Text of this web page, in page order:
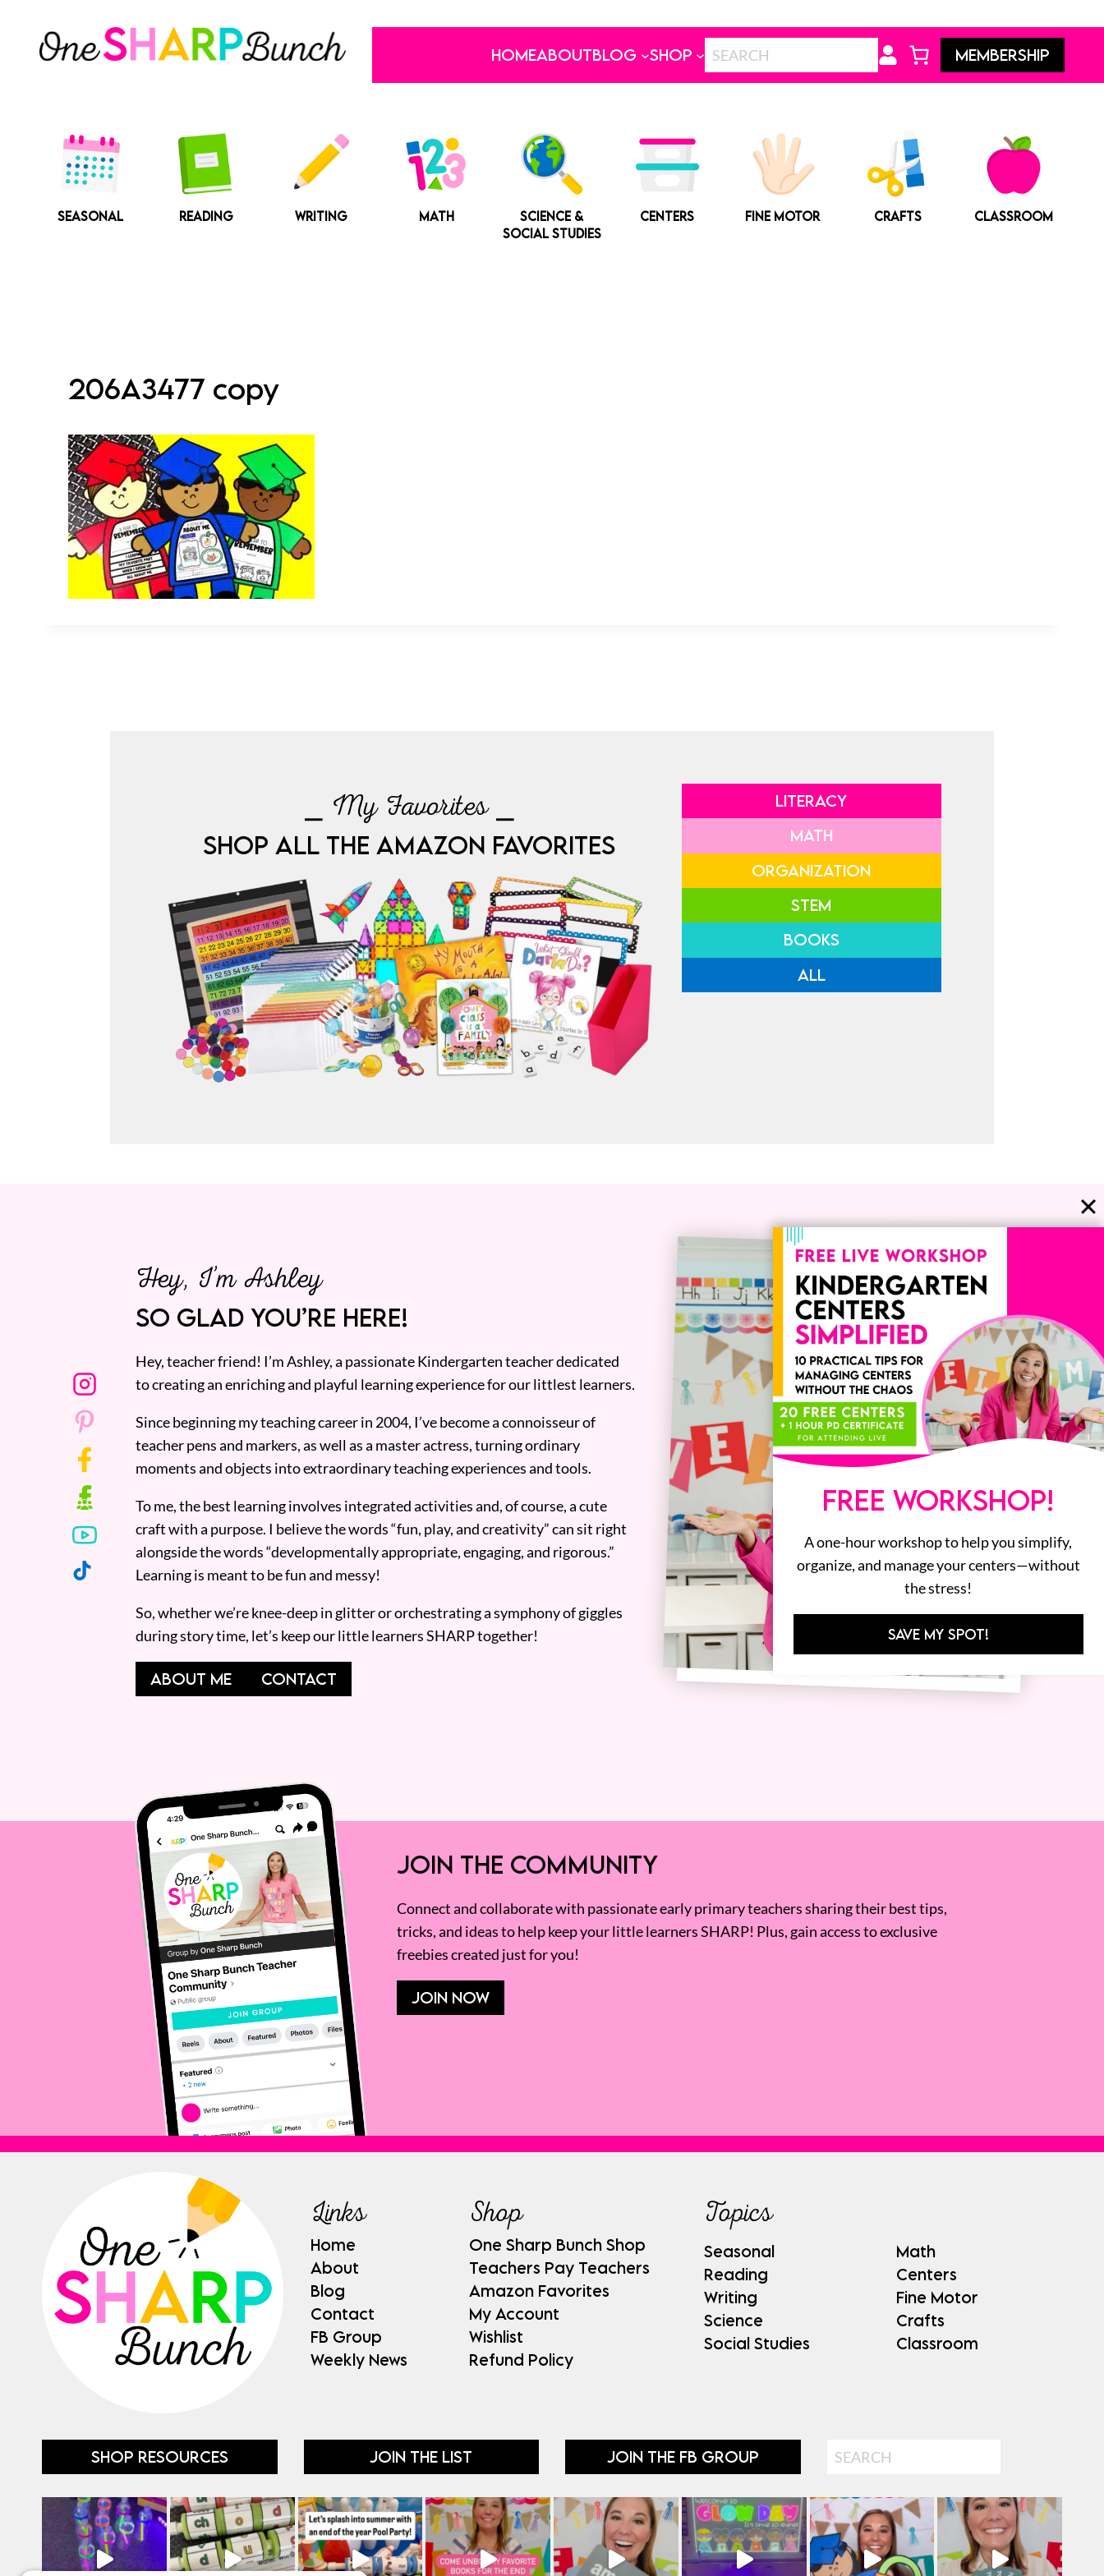
content
HOMEABOUTBLOG SHOP MEMBERSHIP
SEASONAL READING WRITING MATH
SCIENCE &
SOCIAL STUDIES
CENTERS FINE MOTOR CRAFTS CLASSROOM
206A3477 copy
⎯ My Favorites ⎯
SHOP ALL THE AMAZON FAVORITES
LITERACY
MATH
ORGANIZATION
STEM
BOOKS
ALL
Hey, I’m Ashley
SO GLAD YOU’RE HERE!
Hey, teacher friend! I’m Ashley, a passionate Kindergarten teacher dedicated
to creating an enriching and playful learning experience for our littlest learners.
Since beginning my teaching career in 2004, I’ve become a connoisseur of
teacher pens and markers, as well as a master actress, turning ordinary
moments and objects into extraordinary teaching experiences and tools.
To me, the best learning involves integrated activities and, of course, a cute
craft with a purpose. I believe the words “fun, play, and creativity” can sit right
alongside the words “developmentally appropriate, engaging, and rigorous.”
Learning is meant to be fun and messy!
So, whether we’re knee-deep in glitter or orchestrating a symphony of giggles
during story time, let’s keep our little learners SHARP together!
ABOUT ME CONTACT
JOIN THE COMMUNITY
Connect and collaborate with passionate early primary teachers sharing their best tips,
tricks, and ideas to help keep your little learners SHARP! Plus, gain access to exclusive
freebies created just for you!
JOIN NOW
Links
Home
About
Blog
Contact
FB Group
Weekly News
Shop
One Sharp Bunch Shop
Teachers Pay Teachers
Amazon Favorites
My Account
Wishlist
Refund Policy
Topics
Seasonal
Reading
Writing
Science
Social Studies
Math
Centers
Fine Motor
Crafts
Classroom
SHOP RESOURCES JOIN THE LIST JOIN THE FB GROUP Search
FREE WORKSHOP!
A one-hour workshop to help you simplify,
organize, and manage your centers—without
the stress!
SAVE MY SPOT!